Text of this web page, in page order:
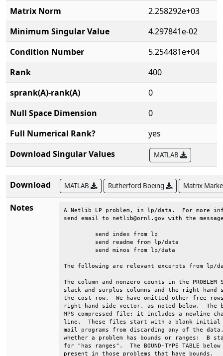
Matrix Norm
2.258292e+03
Minimum Singular Value
4.297841e-02
Condition Number
5.254481e+04
Rank
400
sprank(A)-rank(A)
0
Null Space Dimension
0
Full Numerical Rank?
yes
Download Singular Values
MATLAB
Download MATLAB Rutherford Boeing Matrix
Notes
A Netlib LP problem, in lp/
send email to
The following are relevant excerpts from
The column and nonzero counts in the
slack and surplus columns and the
the cost row.  We have omitted other
right-hand side vector, as noted
MPS compressed file; it includes a
line.  These files start with a blank
mail programs from discarding any of the
whether a problem has bounds or
for "has ranges".  The BOUND-TYPE
present in those